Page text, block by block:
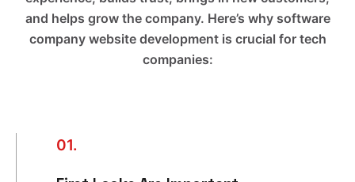
and helps grow the company. Here’s why software
company website development is crucial for tech
companies:
01.